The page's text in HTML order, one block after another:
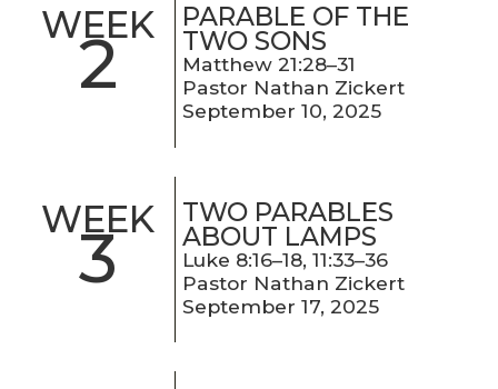
HOURS:
WEEK
2
PARABLE OF THE
TWO SONS
Matthew 21:28–31
Pastor Nathan Zickert
September 10, 2025
WEEK
3
TWO PARABLES
ABOUT LAMPS
Luke 8:16–18, 11:33–36
Pastor Nathan Zickert
September 17, 2025